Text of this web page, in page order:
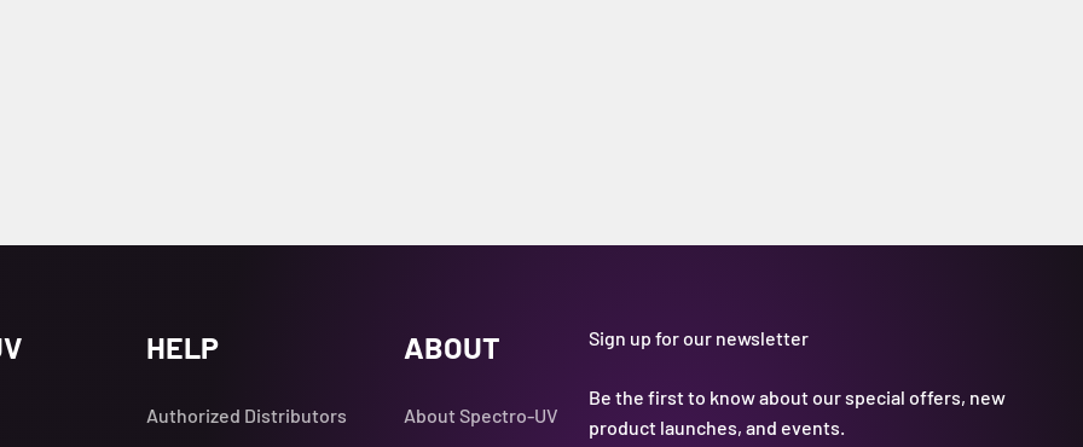
HELP
Authorized Distributors
ABOUT
About Spectro-UV
Sign up for our newsletter
Be the first to know about our special offers, new
product launches, and events.